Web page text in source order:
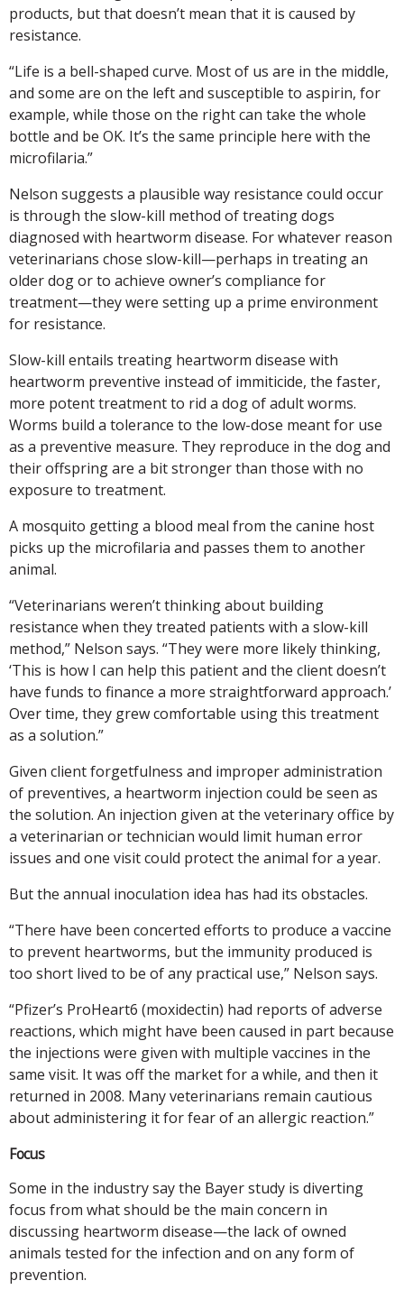
products, but that doesn’t mean that it is caused by
resistance.
“Life is a bell-shaped curve. Most of us are in the middle,
and some are on the left and susceptible to aspirin, for
example, while those on the right can take the whole
bottle and be OK. It’s the same principle here with the
microfilaria.”
Nelson suggests a plausible way resistance could occur
is through the slow-kill method of treating dogs
diagnosed with heartworm disease. For whatever reason
veterinarians chose slow-kill—perhaps in treating an
older dog or to achieve owner’s compliance for
treatment—they were setting up a prime environment
for resistance.
Slow-kill entails treating heartworm disease with
heartworm preventive instead of immiticide, the faster,
more potent treatment to rid a dog of adult worms.
Worms build a tolerance to the low-dose meant for use
as a preventive measure. They reproduce in the dog and
their offspring are a bit stronger than those with no
exposure to treatment.
A mosquito getting a blood meal from the canine host
picks up the microfilaria and passes them to another
animal.
“Veterinarians weren’t thinking about building
resistance when they treated patients with a slow-kill
method,” Nelson says. “They were more likely thinking,
‘This is how I can help this patient and the client doesn’t
have funds to finance a more straightforward approach.’
Over time, they grew comfortable using this treatment
as a solution.”
Given client forgetfulness and improper administration
of preventives, a heartworm injection could be seen as
the solution. An injection given at the veterinary office by
a veterinarian or technician would limit human error
issues and one visit could protect the animal for a year.
But the annual inoculation idea has had its obstacles.
“There have been concerted efforts to produce a vaccine
to prevent heartworms, but the immunity produced is
too short lived to be of any practical use,” Nelson says.
“Pfizer’s ProHeart6 (moxidectin) had reports of adverse
reactions, which might have been caused in part because
the injections were given with multiple vaccines in the
same visit. It was off the market for a while, and then it
returned in 2008. Many veterinarians remain cautious
about administering it for fear of an allergic reaction.”
Focus
Some in the industry say the Bayer study is diverting
focus from what should be the main concern in
discussing heartworm disease—the lack of owned
animals tested for the infection and on any form of
prevention.